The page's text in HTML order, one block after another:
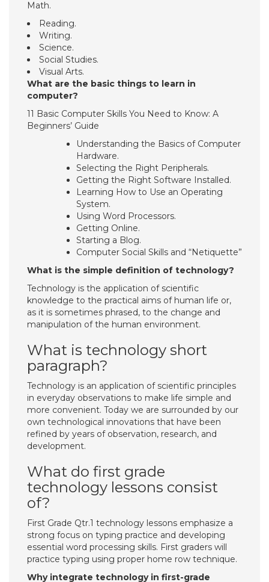
Math.
Reading.
Writing.
Science.
Social Studies.
Visual Arts.
What are the basic things to learn in
computer?
11 Basic Computer Skills You Need to Know: A
Beginners’ Guide
Understanding the Basics of Computer
Hardware.
Selecting the Right Peripherals.
Getting the Right Software Installed.
Learning How to Use an Operating
System.
Using Word Processors.
Getting Online.
Starting a Blog.
Computer Social Skills and “Netiquette”
What is the simple definition of technology?
Technology is the application of scientific
knowledge to the practical aims of human life or,
as it is sometimes phrased, to the change and
manipulation of the human environment.
What is technology short
paragraph?
Technology is an application of scientific principles
in everyday observations to make life simple and
more convenient. Today we are surrounded by our
own technological innovations that have been
refined by years of observation, research, and
development.
What do first grade
technology lessons consist
of?
First Grade Qtr.1 technology lessons emphasize a
strong focus on typing practice and developing
essential word processing skills. First graders will
practice typing using proper home row technique.
Why integrate technology in first-grade